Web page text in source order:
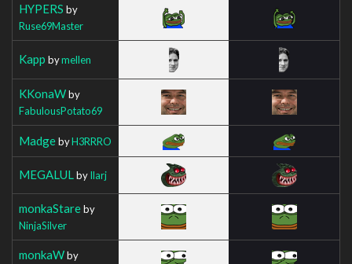
HYPERS by
Ruse69Master
Kapp bymellen
KKonaWby
FabulousPotato69
MadgebyH3RRRO
MEGALUL byIlarj
monkaStareby
NinjaSilver
monkaWby